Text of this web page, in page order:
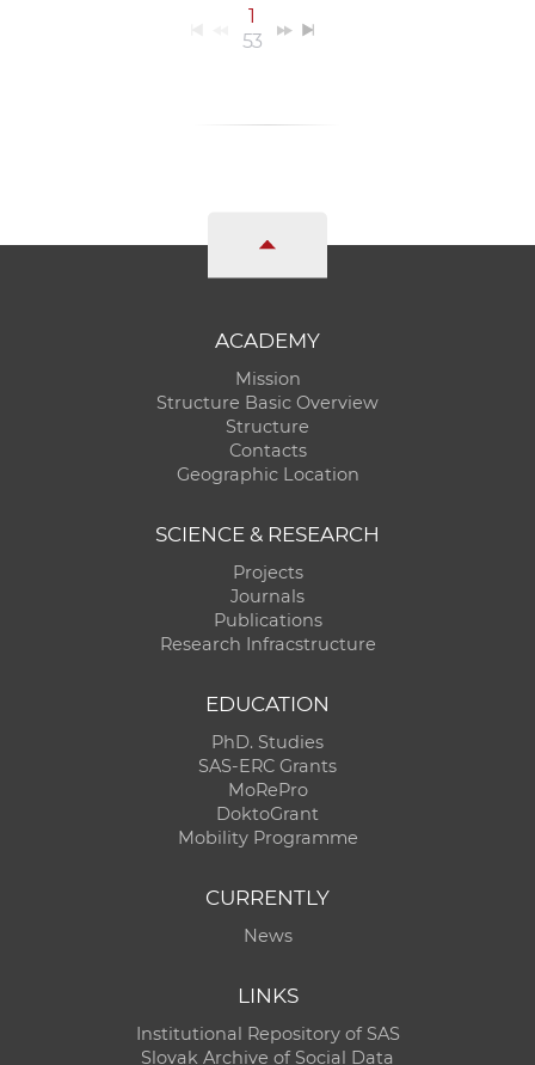
1
53
ACADEMY
Mission
Structure Basic Overview
Structure
Contacts
Geographic Location
SCIENCE & RESEARCH
Projects
Journals
Publications
Research Infracstructure
EDUCATION
PhD. Studies
SAS-ERC Grants
MoRePro
DoktoGrant
Mobility Programme
CURRENTLY
News
LINKS
Institutional Repository of SAS
Slovak Archive of Social Data